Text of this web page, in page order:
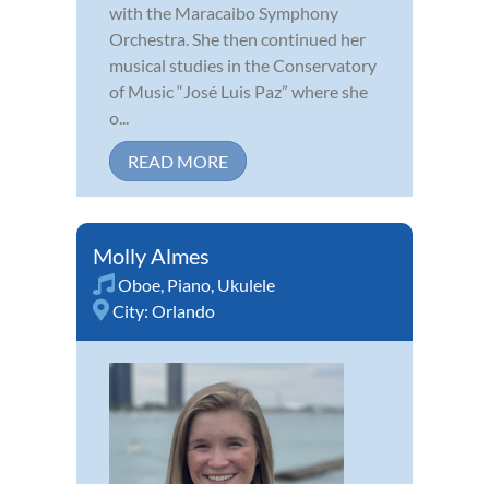
with the Maracaibo Symphony
Orchestra. She then continued her
musical studies in the Conservatory
of Music “José Luis Paz” where she
o...
READ MORE
Molly Almes
Oboe, Piano, Ukulele
City: Orlando